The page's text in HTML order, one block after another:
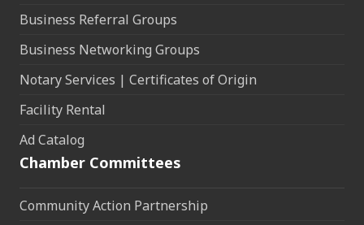
Business Referral Groups
Business Networking Groups
Notary Services | Certificates of Origin
Facility Rental
Ad Catalog
Chamber Committees
Community Action Partnership